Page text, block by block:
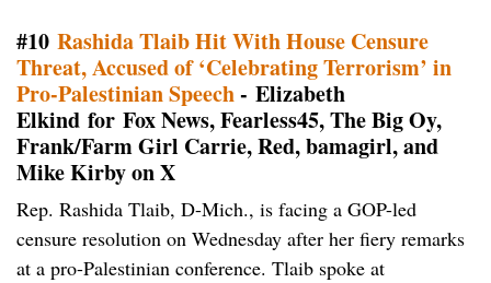
#10 Rashida Tlaib Hit With House Censure
Threat, Accused of ‘Celebrating Terrorism’ in
Pro-Palestinian Speech- Elizabeth
Elkind for Fox News, Fearless45, The Big Oy,
Frank/Farm Girl Carrie, Red, bamagirl, and
Mike Kirby on X
Rep. Rashida Tlaib, D-Mich., is facing a GOP-led
censure resolution on Wednesday after her fiery remarks
at a pro-Palestinian conference. Tlaib spoke at